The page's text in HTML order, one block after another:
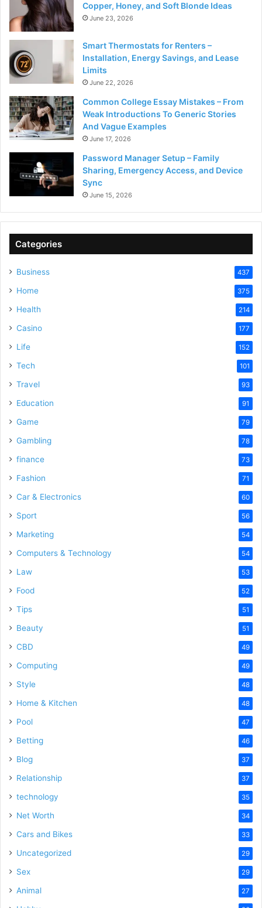
Copper, Honey, and Soft Blonde Ideas
June 23, 2026
Smart Thermostats for Renters –
Installation, Energy Savings, and Lease
Limits
June 22, 2026
Common College Essay Mistakes – From
Weak Introductions To Generic Stories
And Vague Examples
June 17, 2026
Password Manager Setup – Family
Sharing, Emergency Access, and Device
Sync
June 15, 2026
Categories
Business 437
Home 375
Health 214
Casino 177
Life 152
Tech 101
Travel 93
Education 91
Game 79
Gambling 78
finance 73
Fashion 71
Car & Electronics 60
Sport 56
Marketing 54
Computers & Technology 54
Law 53
Food 52
Tips 51
Beauty 51
CBD 49
Computing 49
Style 48
Home & Kitchen 48
Pool 47
Betting 46
Blog 37
Relationship 37
technology 35
Net Worth 34
Cars and Bikes 33
Uncategorized 29
Sex 29
Animal 27